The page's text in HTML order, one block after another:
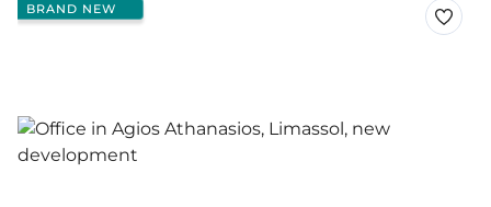
BRAND NEW